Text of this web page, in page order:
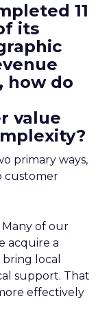
11
its
how do
value
primary ways,
customer
Many of our
acquire a
local
support. That
effectively